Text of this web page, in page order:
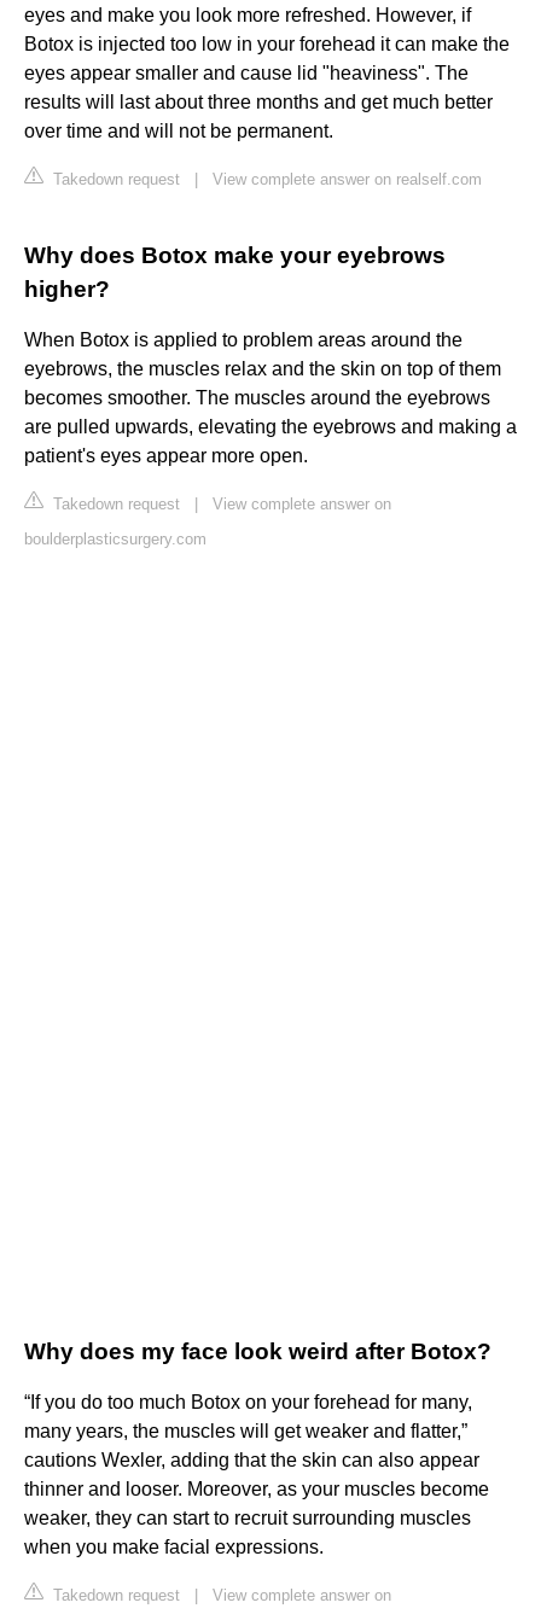
eyes and make you look more refreshed. However, if
Botox is injected too low in your forehead it can make the
eyes appear smaller and cause lid "heaviness". The
results will last about three months and get much better
over time and will not be permanent.
Takedown request View complete answer on realself.com
Why does Botox make your eyebrows
higher?
When Botox is applied to problem areas around the
eyebrows, the muscles relax and the skin on top of them
becomes smoother. The muscles around the eyebrows
are pulled upwards, elevating the eyebrows and making a
patient's eyes appear more open.
Takedown request
View complete answer on
boulderplasticsurgery.com
Why does my face look weird after Botox?
“If you do too much Botox on your forehead for many,
many years, the muscles will get weaker and flatter,”
cautions Wexler, adding that the skin can also appear
thinner and looser. Moreover, as your muscles become
weaker, they can start to recruit surrounding muscles
when you make facial expressions.
Takedown request
View complete answer on